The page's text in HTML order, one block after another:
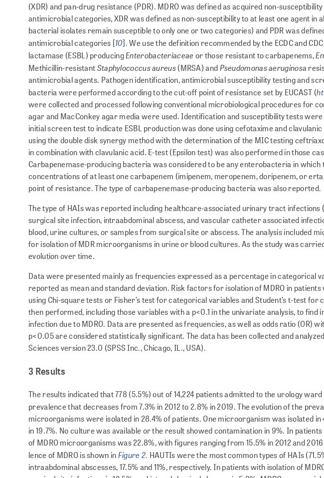
(XDR) and pan-drug resistance (PDR). MDRO was defined as acquired non-
antimicrobial categories, XDR was defined as non-susceptibility to at least one agent
bacterial isolates remain susceptible to only one or two categories) and PDR was
antimicrobial categories [10]. We use the definition recommended by the ECDC and
lactamase (ESBL) producingEnterobacteriaceaeor those resistant to carbapenems,
Methicillin-resistantStaphylococcus aureus(MRSA) andPseudomonas aeruginosa
antimicrobial agents. Pathogen identifi­cation, antimicrobial susceptibility testing and
bacteria were performed according to the cut-off point of resistance set by EUCAST (
were collected and processed following conventional microbiological procedures for
agar and MacConkey agar media were used. Identification and susceptibility tests
initial screen test to indicate ESBL production was done using cefotaxime and
using the double disk synergy method with the determination of the MIC testing
in combination with clavulanic acid. E-test (Epsilon test) was also performed in those
Carbapenemase-producing bacteria was considered to be any enterobacteria in
concentrations of at least one carba­pen­em (imipenem, meropenem, doripenem, or
point of resis­tance. The type of carbapenemase-producing bacteria was also reported.
The type of HAIs was reported including healthcare-associated urinary tract infections
surgical site infection, intraabdominal ab­scess, and vascular catheter associated
blood, urine cultures, or samples from surgical site or abscess. The analysis included
for isolation of MDR microorganisms in urine or blood cultures. As the study was
evolution over time.
Data were presented mainly as frequencies expressed as a percentage in categorical
reported as mean and standard deviation. Risk factors for isolation of MDRO in
using Chi-square tests or Fisher’s test for categorical variables and Student’s t-test
then performed, including those variables with a p<0.1 in the univariate analysis, to
infection due to MDRO. Data are presented as frequencies, as well as odds ratio (OR)
p<0.05 are considered statistically significant. The data has been collected and
Sciences version 23.0 (SPSS Inc., Chicago, IL., USA).
3 Results
The results indicated that 778 (5.5%) out of 14,224 patients admitted to the urology
prevalence that decreases from 7.3% in 2012 to 2.8% in 2019. The evolution of the
microorganisms were isolated in 28.4% of patients. One microorganism was isolated
in 19.7%. No culture was available or the result showed contamination in 9%. In
of MDRO microorganisms was 22.8%, with figures ranging from 15.5% in 2012 and
lence of MDRO is shown inFigure 2. HAUTIs were the most common types of HAIs
intraabdominal abscesses, 17.5% and 11%, respectively. In patients with isolation of